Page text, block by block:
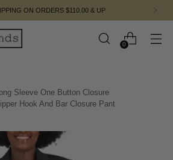
ON ORDERS $110.00 & UP
0
Sleeve One Button Closure
Hook And Bar Closure Pant